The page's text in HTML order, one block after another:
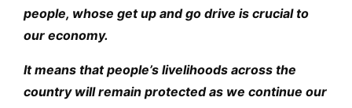
people, whose get up and go drive is crucial to
our economy.
It means that people’s livelihoods across the
country will remain protected as we continue our